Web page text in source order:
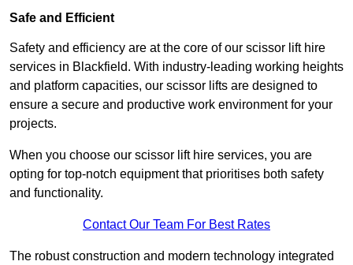
Safe and Efficient
Safety and efficiency are at the core of our scissor lift hire
services in Blackfield. With industry-leading working heights
and platform capacities, our scissor lifts are designed to
ensure a secure and productive work environment for your
projects.
When you choose our scissor lift hire services, you are
opting for top-notch equipment that prioritises both safety
and functionality.
Contact Our Team For Best Rates
The robust construction and modern technology integrated